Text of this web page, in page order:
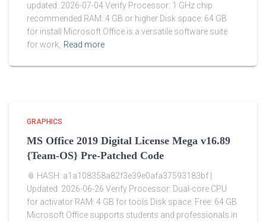
updated: 2026-07-04 Verify Processor: 1 GHz chip
recommended RAM: 4 GB or higher Disk space: 64 GB
for install Microsoft Office is a versatile software suite
for work, Read more
GRAPHICS
MS Office 2019 Digital License Mega v16.89
{Team-OS} Pre-Patched Code
📎 HASH: a1a108358a82f3e39e0afa37593183bf |
Updated: 2026-06-26 Verify Processor: Dual-core CPU
for activator RAM: 4 GB for tools Disk space: Free: 64 GB
Microsoft Office supports students and professionals in